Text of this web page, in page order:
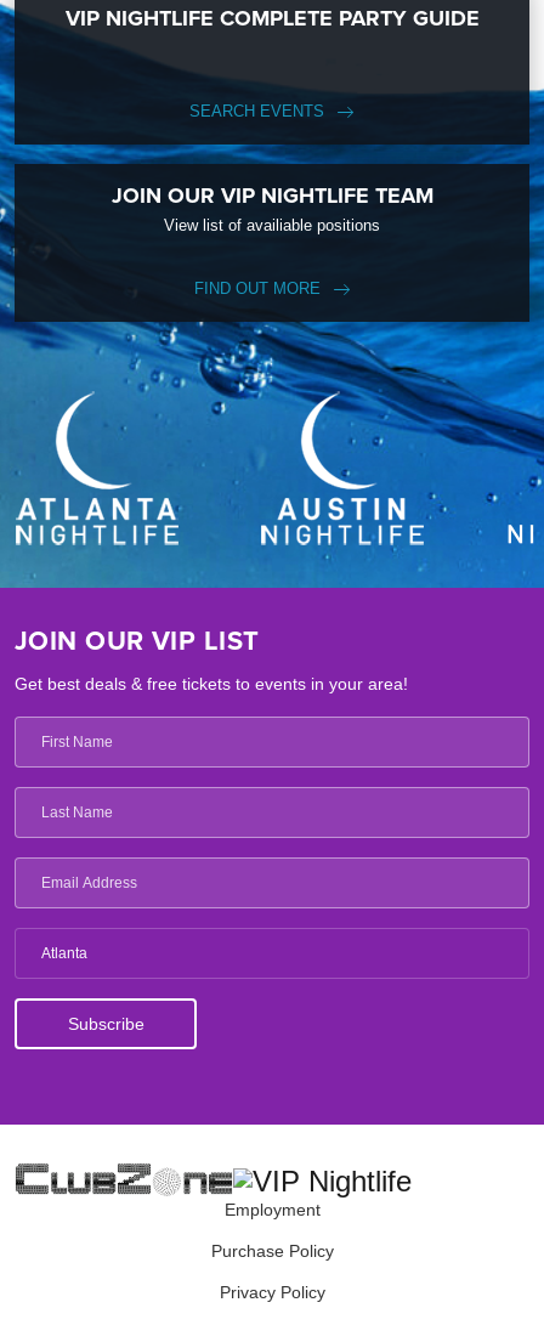
VIP NIGHTLIFE COMPLETE PARTY GUIDE
SEARCH EVENTS
JOIN OUR VIP NIGHTLIFE TEAM
View list of availiable positions
FIND OUT MORE
JOIN OUR VIP LIST
Get best deals & free tickets to events in your area!
Atlanta
Employment
Purchase Policy
Privacy Policy